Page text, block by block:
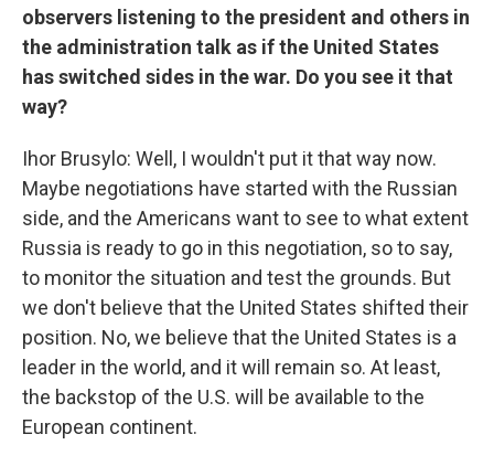
observers listening to the president and others in
the administration talk as if the United States
has switched sides in the war. Do you see it that
way?
Ihor Brusylo: Well, I wouldn't put it that way now.
Maybe negotiations have started with the Russian
side, and the Americans want to see to what extent
Russia is ready to go in this negotiation, so to say,
to monitor the situation and test the grounds. But
we don't believe that the United States shifted their
position. No, we believe that the United States is a
leader in the world, and it will remain so. At least,
the backstop of the U.S. will be available to the
European continent.